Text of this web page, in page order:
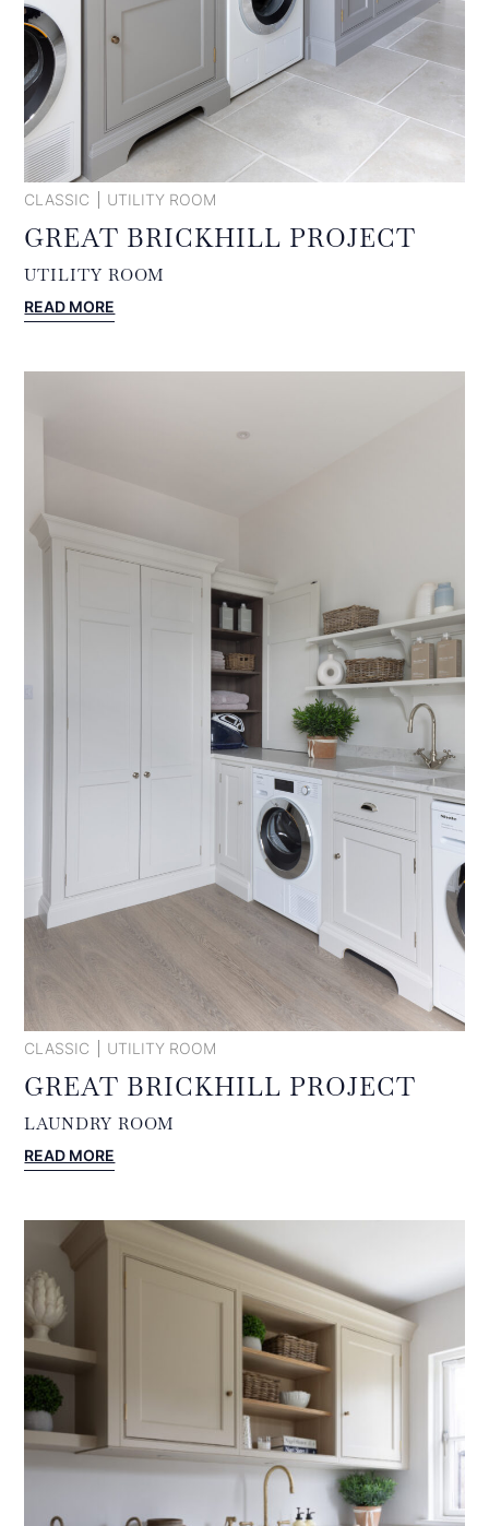
CLASSIC UTILITY ROOM
GREAT BRICKHILL PROJECT
UTILITY ROOM
READ MORE
:
PROJECT
CLASSIC UTILITY ROOM
GREAT BRICKHILL PROJECT
LAUNDRY ROOM
READ MORE
:
PROJECT